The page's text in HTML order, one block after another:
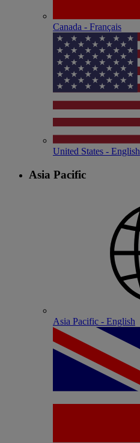
Canada - Français
United States - English
Asia Pacific
Asia Pacific - English